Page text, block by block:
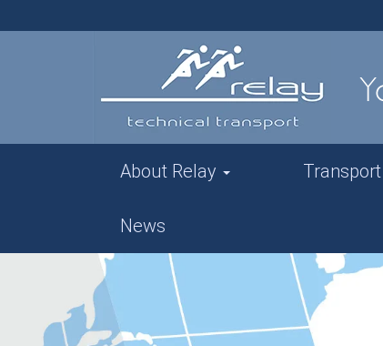
About Relay Transport
News